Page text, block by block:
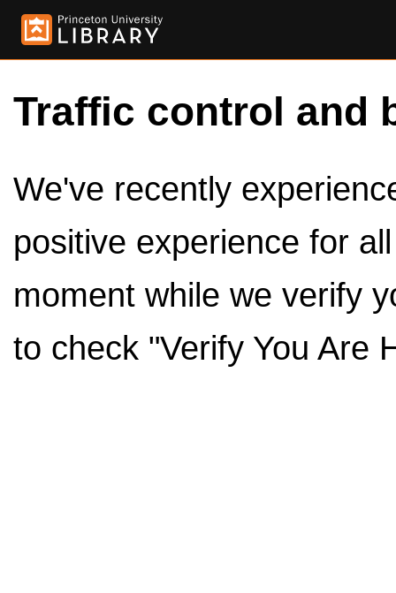
Traffic control and
We've recently
positive experience for
moment while we verify
to check "Verify You Are